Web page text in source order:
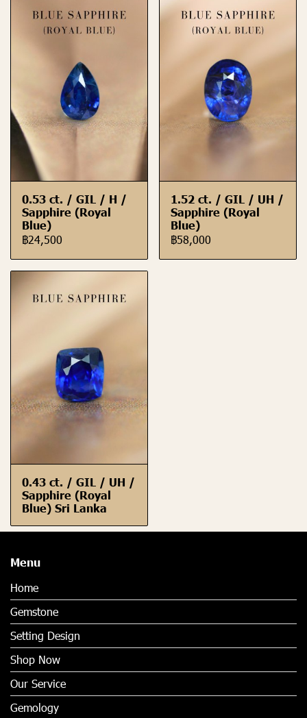
0.53 ct. / GIL / H /
Sapphire (Royal
Blue)
฿24,500
1.52 ct. / GIL / UH /
Sapphire (Royal
Blue)
฿58,000
0.43 ct. / GIL / UH /
Sapphire (Royal
Blue) Sri Lanka
Menu
Home
Gemstone
Setting Design
Shop Now
Our Service
Gemology